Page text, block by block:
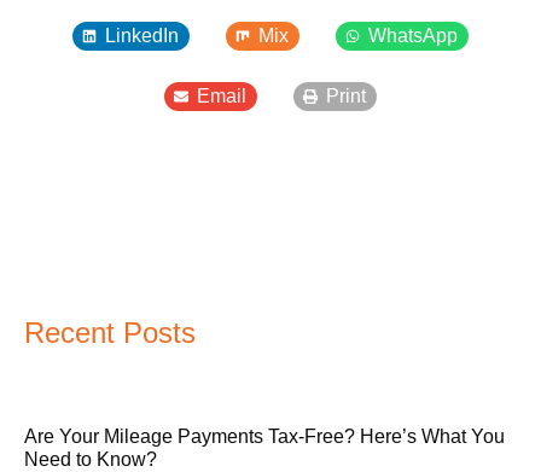
LinkedIn Mix WhatsApp
Email Print
Recent Posts
Are Your Mileage Payments Tax-Free? Here’s What You
Need to Know?